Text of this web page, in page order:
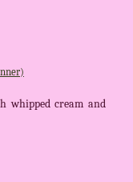
whipped cream and